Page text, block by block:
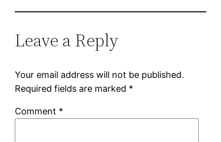
Leave a Reply
Your email address will not be published.
Required fields are marked *
Comment *